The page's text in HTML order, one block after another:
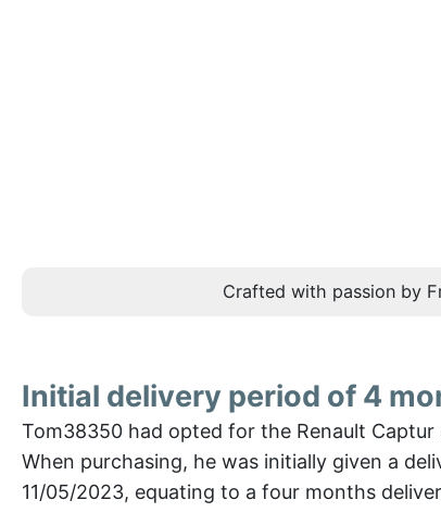
Crafted with passion by
Initial delivery period of 4
Tom38350 had opted for the Renault Captur
When purchasing, he was initially given a
11/05/2023, equating to a four months